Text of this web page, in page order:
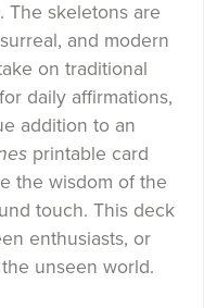
The skeletons are
and modern
on traditional
daily affirmations,
addition to an
printable card
the wisdom of the
touch. This deck
enthusiasts, or
unseen world.